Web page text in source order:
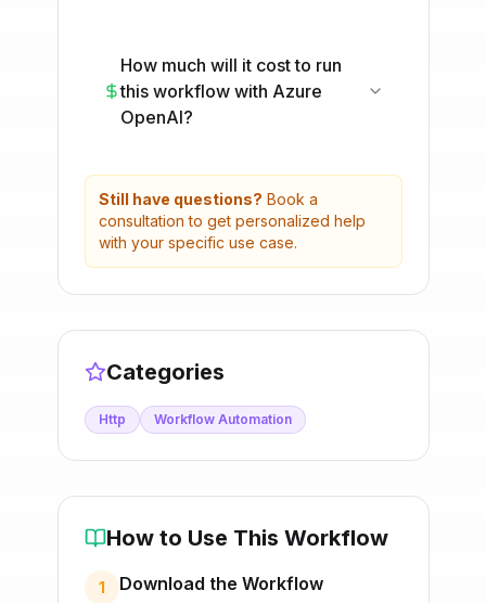
How much will it cost to run
this workflow with Azure
OpenAI?
Still have questions? Book a
consultation to get personalized help
with your specific use case.
Categories
Http Workflow Automation
How to Use This Workflow
1 Download the Workflow